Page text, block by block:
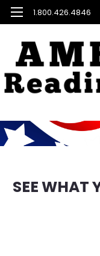
1.800.426.4846
SEE WHAT